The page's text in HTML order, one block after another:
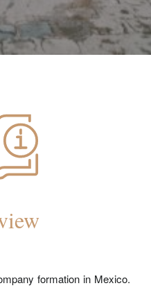
formation in Mexico.